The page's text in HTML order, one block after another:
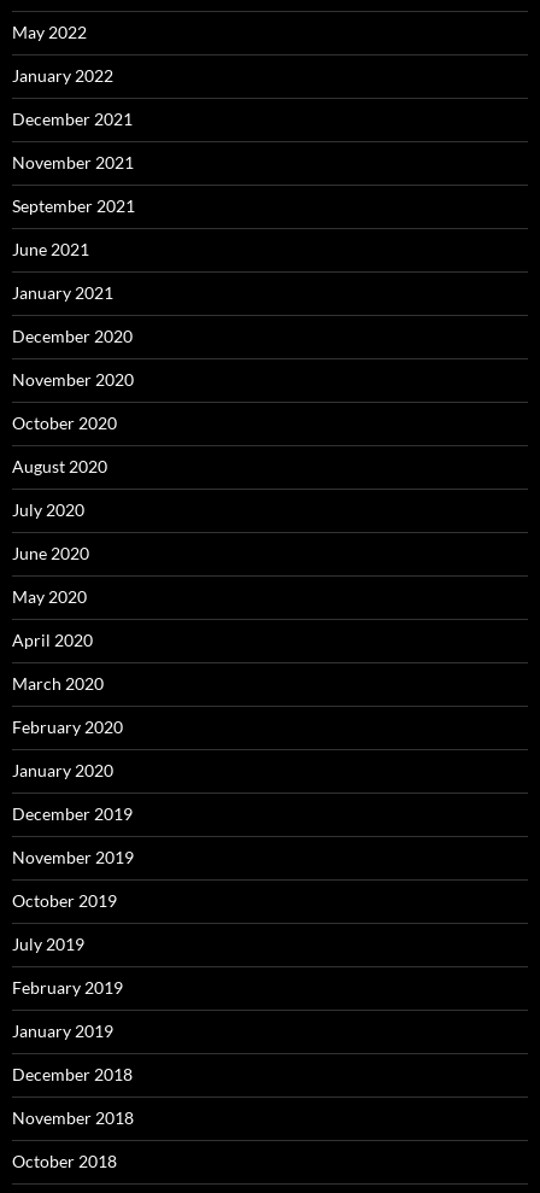
May 2022
January 2022
December 2021
November 2021
September 2021
June 2021
January 2021
December 2020
November 2020
October 2020
August 2020
July 2020
June 2020
May 2020
April 2020
March 2020
February 2020
January 2020
December 2019
November 2019
October 2019
July 2019
February 2019
January 2019
December 2018
November 2018
October 2018